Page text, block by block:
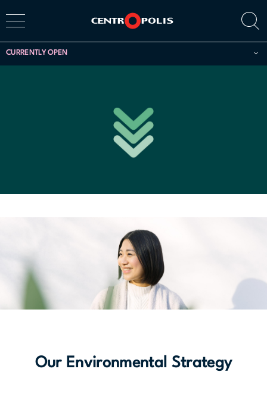
CURRENTLY OPEN
Our Environmental Strategy